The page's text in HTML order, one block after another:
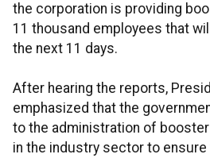
the corporation is providing
11 thousand employees that
the next 11 days.
After hearing the reports,
emphasized that the
to the administration of
in the industry sector to